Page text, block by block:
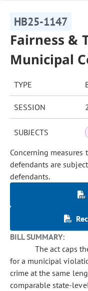
HB25-1147
Fairness &
Municipal
TYPE
SESSION
SUBJECTS
Concerning
defendants are
defendants.
BILL SUMMARY:
The act caps
for a municipal
crime at the same
comparable state-